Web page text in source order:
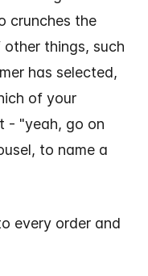
crunches the
things, such
has selected,
of your
- "yeah, go on
to name a
every order and